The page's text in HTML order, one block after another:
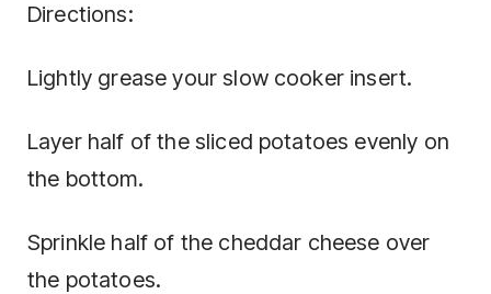
Directions:
Lightly grease your slow cooker insert.
Layer half of the sliced potatoes evenly on
the bottom.
Sprinkle half of the cheddar cheese over
the potatoes.